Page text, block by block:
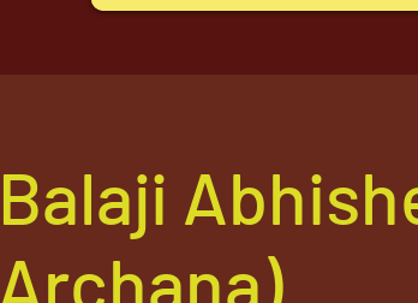
Balaji
Archana)